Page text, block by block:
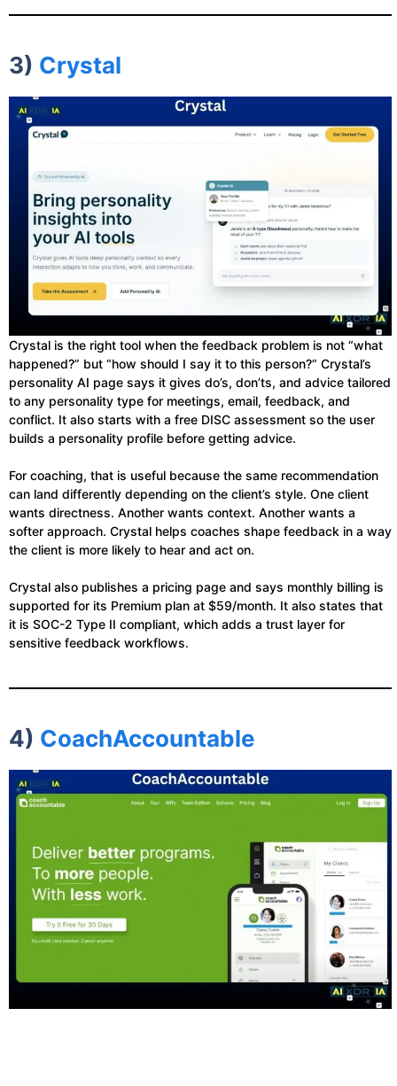
3) Crystal
Crystal is the right tool when the feedback problem is not “what
happened?” but “how should I say it to this person?” Crystal’s
personality AI page says it gives do’s, don’ts, and advice tailored
to any personality type for meetings, email, feedback, and
conflict. It also starts with a free DISC assessment so the user
builds a personality profile before getting advice.
For coaching, that is useful because the same recommendation
can land differently depending on the client’s style. One client
wants directness. Another wants context. Another wants a
softer approach. Crystal helps coaches shape feedback in a way
the client is more likely to hear and act on.
Crystal also publishes a pricing page and says monthly billing is
supported for its Premium plan at $59/month. It also states that
it is SOC-2 Type II compliant, which adds a trust layer for
sensitive feedback workflows.
4) CoachAccountable